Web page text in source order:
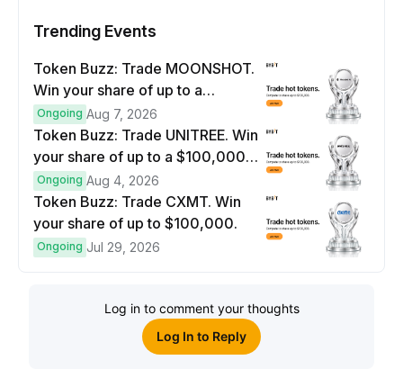
Trending Events
Token Buzz: Trade MOONSHOT.
Win your share of up to a
$100,000 prize pool.
Ongoing Aug 7, 2026
Token Buzz: Trade UNITREE. Win
your share of up to a $100,000
prize pool.
Ongoing Aug 4, 2026
Token Buzz: Trade CXMT. Win
your share of up to $100,000.
Ongoing Jul 29, 2026
Log in to comment your thoughts
Log In to Reply